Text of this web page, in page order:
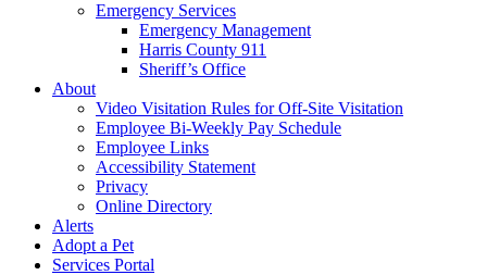
Emergency Services
Emergency Management
Harris County 911
Sheriff’s Office
About
Video Visitation Rules for Off-Site Visitation
Employee Bi-Weekly Pay Schedule
Employee Links
Accessibility Statement
Privacy
Online Directory
Alerts
Adopt a Pet
Services Portal